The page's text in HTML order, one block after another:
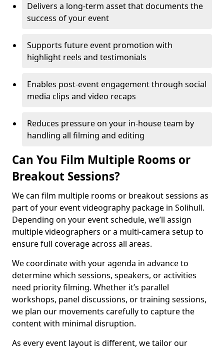
Delivers a long-term asset that documents the
success of your event
Supports future event promotion with
highlight reels and testimonials
Enables post-event engagement through social
media clips and video recaps
Reduces pressure on your in-house team by
handling all filming and editing
Can You Film Multiple Rooms or
Breakout Sessions?
We can film multiple rooms or breakout sessions as
part of your event videography package in Solihull.
Depending on your event schedule, we’ll assign
multiple videographers or a multi-camera setup to
ensure full coverage across all areas.
We coordinate with your agenda in advance to
determine which sessions, speakers, or activities
need priority filming. Whether it’s parallel
workshops, panel discussions, or training sessions,
we plan our movements carefully to capture the
content with minimal disruption.
As every event layout is different, we tailor our